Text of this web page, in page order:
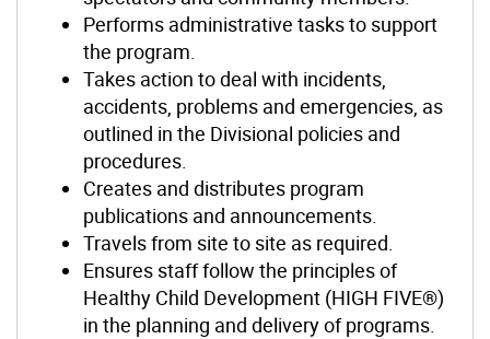
Performs administrative tasks to support
the program.
Takes action to deal with incidents,
accidents, problems and emergencies, as
outlined in the Divisional policies and
procedures.
Creates and distributes program
publications and announcements.
Travels from site to site as required.
Ensures staff follow the principles of
Healthy Child Development (HIGH FIVE®)
in the planning and delivery of programs.